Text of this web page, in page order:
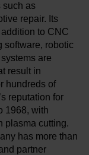
such as
repair. Its
to CNC
software, robotic
are
result in
hundreds of
reputation for
1968, with
plasma cutting.
has more than
partner